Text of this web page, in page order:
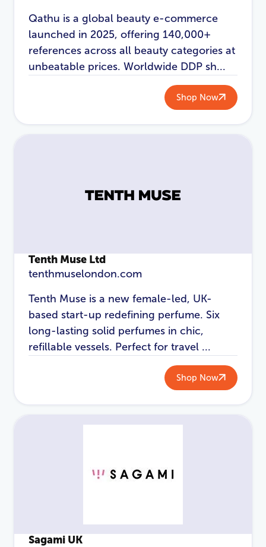
Qathu is a global beauty e-commerce
launched in 2025, offering 140,000+
references across all beauty categories at
unbeatable prices. Worldwide DDP sh...
Shop Now
Tenth Muse Ltd
tenthmuselondon.com
Tenth Muse is a new female-led, UK-
based start-up redefining perfume. Six
long-lasting solid perfumes in chic,
refillable vessels. Perfect for travel ...
Shop Now
Sagami UK
LOGIN REGISTER